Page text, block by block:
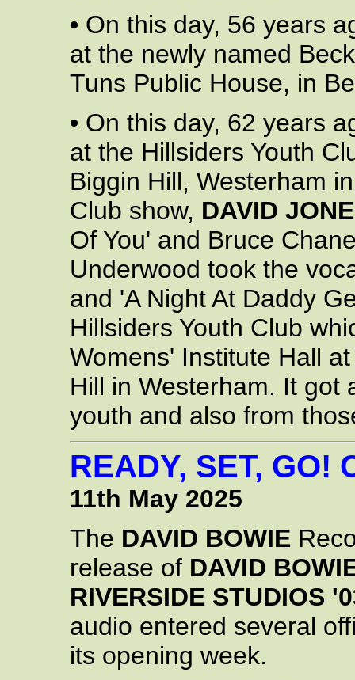
• On this day, 56 years
at the newly named
Tuns Public House, in
• On this day, 62 years
at the Hillsiders Youth
Biggin Hill, Westerham
Club show, DAVID
Of You' and Bruce
Underwood took the
and 'A Night At Daddy
Hillsiders Youth Club
Womens' Institute Hall
Hill in Westerham. It got
youth and also from
READY, SET, GO!
11th May 2025
The DAVID BOWIE
release of DAVID
RIVERSIDE STUDIOS
audio entered several
its opening week.